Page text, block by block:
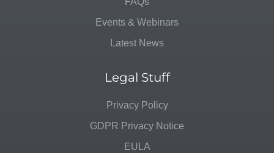
Events & Webinars
Latest News
Legal Stuff
Privacy Policy
GDPR Privacy Notice
EULA